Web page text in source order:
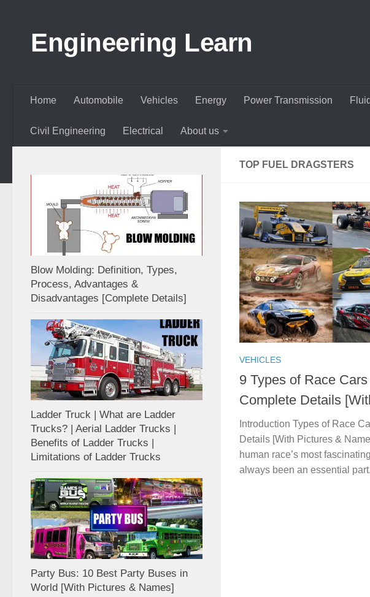
Engineering Learn
Home Automobile Vehicles Energy Power Transmission
Civil Engineering Electrical About us
TOP FUEL DRAGSTERS
VEHICLES
9 Types of Race
Complete Details
Introduction Types of Race
Details [With Pictures &
human race’s most
always been an essential
Blow Molding: Definition, Types,
Process, Advantages &
Disadvantages [Complete Details]
Ladder Truck | What are Ladder
Trucks? | Aerial Ladder Trucks |
Benefits of Ladder Trucks |
Limitations of Ladder Trucks
Party Bus: 10 Best Party Buses in
World [With Pictures & Names]